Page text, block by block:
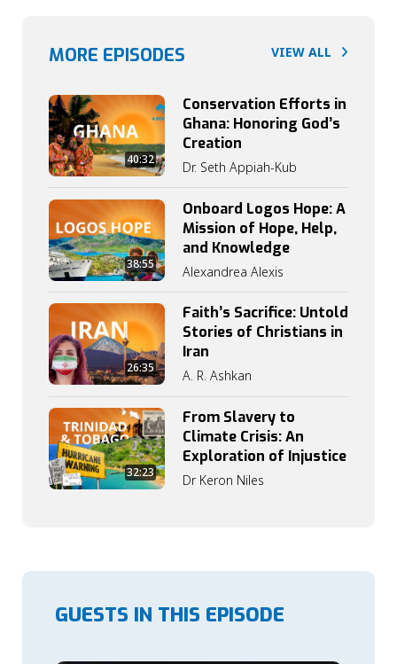
MORE EPISODES VIEW ALL
40:32
Conservation Efforts in
Ghana: Honoring God’s
Creation
Dr. Seth Appiah-Kub
38:55
Onboard Logos Hope: A
Mission of Hope, Help,
and Knowledge
Alexandrea Alexis
26:35
Faith’s Sacrifice: Untold
Stories of Christians in
Iran
A. R. Ashkan
32:23
From Slavery to
Climate Crisis: An
Exploration of Injustice
Dr Keron Niles
GUESTS IN THIS EPISODE